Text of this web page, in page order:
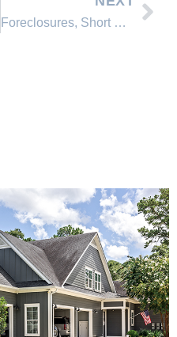
Foreclosures, Short Sales and Bank Owned Properties in Incline Village